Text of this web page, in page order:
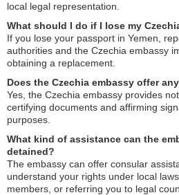
local legal representation.
What should I do if I lose my
If you lose your passport in Yemen,
authorities and the Czechia embassy
obtaining a replacement.
Does the Czechia embassy offer
Yes, the Czechia embassy provides
certifying documents and affirming
purposes.
What kind of assistance can the
detained?
The embassy can offer consular
understand your rights under local
members, or referring you to legal